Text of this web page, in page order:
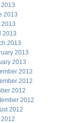
2013
2013
2013
2013
2013
2013
2012
2012
2012
2012
2012